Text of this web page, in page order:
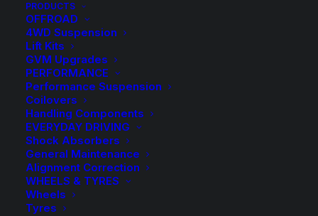
PRODUCTS
OFFROAD
4WD Suspension
Lift Kits
GVM Upgrades
PERFORMANCE
Performance Suspension
Coilovers
Handling Components
EVERYDAY DRIVING
Shock Absorbers
General Maintenance
Alignment Correction
WHEELS & TYRES
Wheels
Tyres